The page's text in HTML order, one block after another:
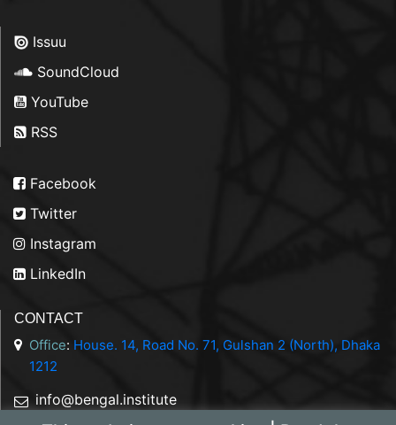
Issuu
SoundCloud
YouTube
RSS
Facebook
Twitter
Instagram
LinkedIn
CONTACT
Office: House. 14, Road No. 71, Gulshan 2 (North), Dhaka
1212
info@bengal.institute